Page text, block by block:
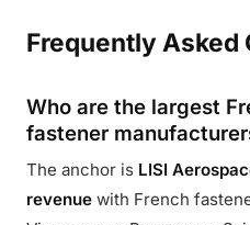
Frequently Asked
Who are the largest
fastener
The anchor is LISI
revenue with French